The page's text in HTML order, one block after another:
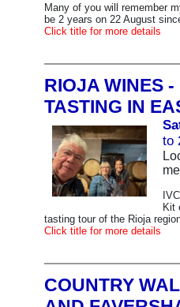
Many of you will remember
be 2 years on 22 August
Click title for more details
RIOJA WINES -
TASTING IN
to
Kit
tasting tour of the Rioja
Click title for more details
COUNTRY